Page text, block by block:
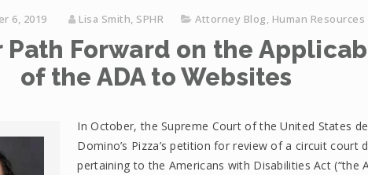
6, 2019 Lisa Smith, SPHR Attorney Blog, Human Resources
Path Forward on the
of the ADA to Websites
In October, the Supreme Court of the United States
Domino’s Pizza’s petition for review of a circuit court
pertaining to the Americans with Disabilities Act (“the